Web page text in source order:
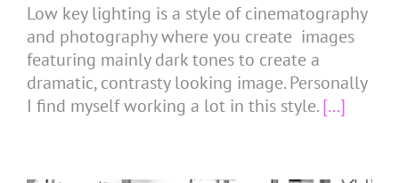
Low key lighting is a style of cinematography
and photography where you create images
featuring mainly dark tones to create a
dramatic, contrasty looking image. Personally
I find myself working a lot in this style.[...]